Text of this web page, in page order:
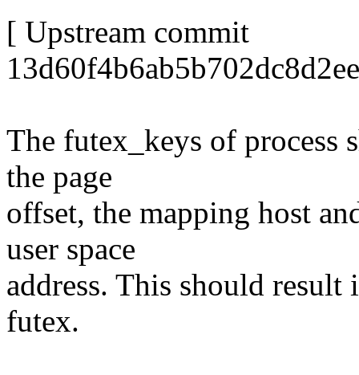
[ Upstream commit
The futex_keys of process
the page
offset, the mapping host
user space
address. This should
futex.